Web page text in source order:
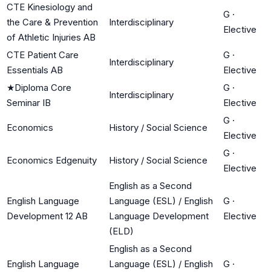
CTE Kinesiology and
the Care & Prevention
of Athletic Injuries AB
Interdisciplinary
G ·
Elective
CTE Patient Care
Essentials AB
Interdisciplinary
G ·
Elective
★Diploma Core
Seminar IB
Interdisciplinary
G ·
Elective
Economics History / Social Science
G ·
Elective
Economics Edgenuity History / Social Science
G ·
Elective
English Language
Development 12 AB
English as a Second
Language (ESL) / English
Language Development
(ELD)
G ·
Elective
English Language
English as a Second
Language (ESL) / English
G ·